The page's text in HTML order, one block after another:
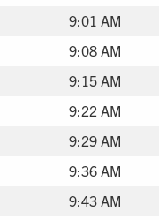
9:01 AM
9:08 AM
9:15 AM
9:22 AM
9:29 AM
9:36 AM
9:43 AM